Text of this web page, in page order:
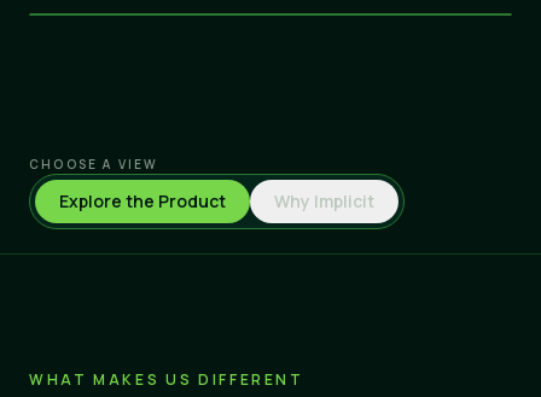
CHOOSE A VIEW
Explore the Product Why Implicit
WHAT MAKES US DIFFERENT